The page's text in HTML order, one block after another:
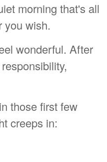
morning that's all
you wish.
wonderful. After
those first few
creeps in: